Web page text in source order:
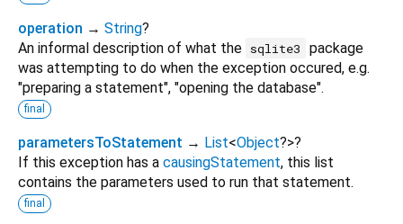
operation → String?
An informal description of what the sqlite3
package
was attempting to do when the exception occured, e.g.
"preparing a statement", "opening the database".
final
parametersToStatement → List<Object?>?
If this exception has a causingStatement, this list
contains the parameters used to run that statement.
final